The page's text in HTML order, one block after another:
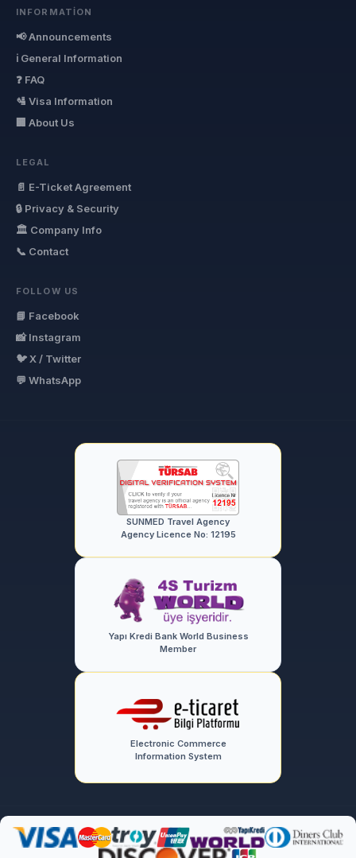
INFORMATION
📢 Announcements
ℹ General Information
❓ FAQ
🛂 Visa Information
🏢 About Us
LEGAL
📄 E-Ticket Agreement
🔒 Privacy & Security
🏛 Company Info
📞 Contact
FOLLOW US
📘 Facebook
📸 Instagram
🐦 X / Twitter
💬 WhatsApp
SUNMED Travel Agency
Agency Licence No: 12195
Yapı Kredi Bank World Business
Member
Electronic Commerce
Information System